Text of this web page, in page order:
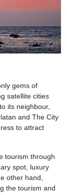
gems of
satellite cities
its neighbour,
and The City
to attract
tourism through
spot, luxury
other hand,
the tourism and